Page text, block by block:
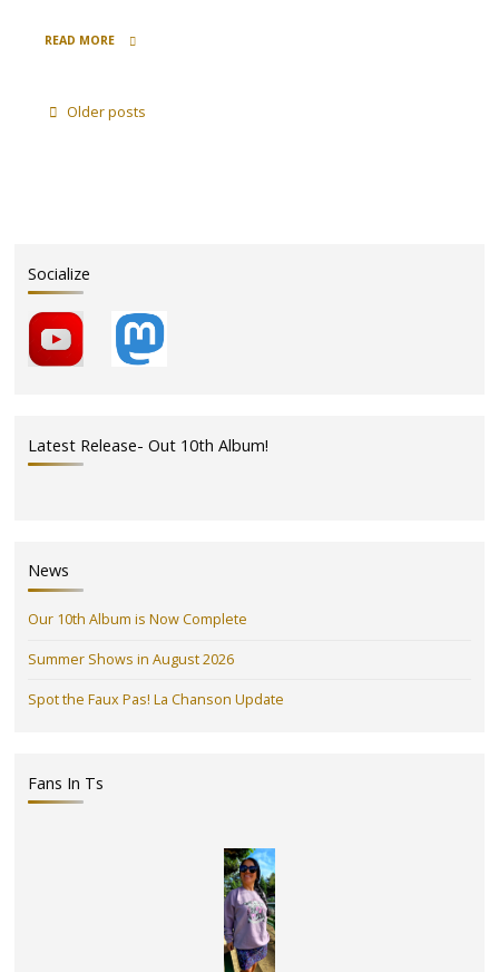
READ MORE
Older posts
Socialize
Latest Release- Out 10th Album!
News
Our 10th Album is Now Complete
Summer Shows in August 2026
Spot the Faux Pas! La Chanson Update
Fans In Ts